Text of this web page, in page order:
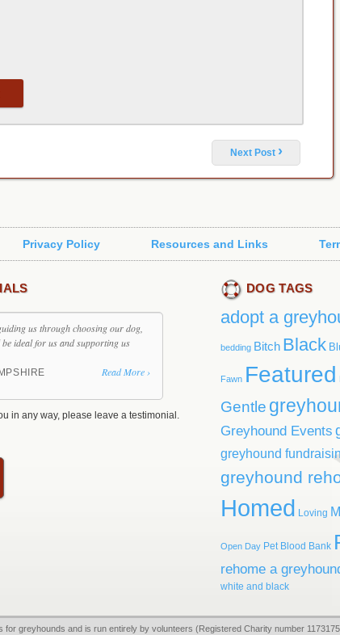
Next Post ›
Privacy Policy Resources and Links
us through choosing our dog,
ideal for us and supporting us
Read More ›
in any way, please leave a testimonial.
DOG TAGS
adopt a
bedding Bitch Black
Fawn Featured
Gentle
Greyhound Events
greyhound
greyhound
Homed Loving
Open Day Pet Blood Bank
rehome a
white and black
for greyhounds and is run entirely by volunteers (Registered Charity number